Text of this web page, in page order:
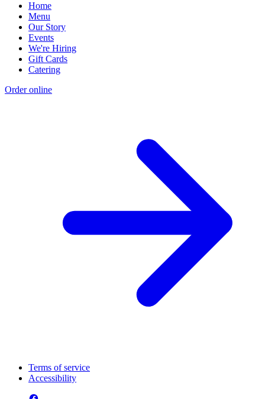
Home
Menu
Our Story
Events
We're Hiring
Gift Cards
Catering
Order online
Terms of service
Accessibility